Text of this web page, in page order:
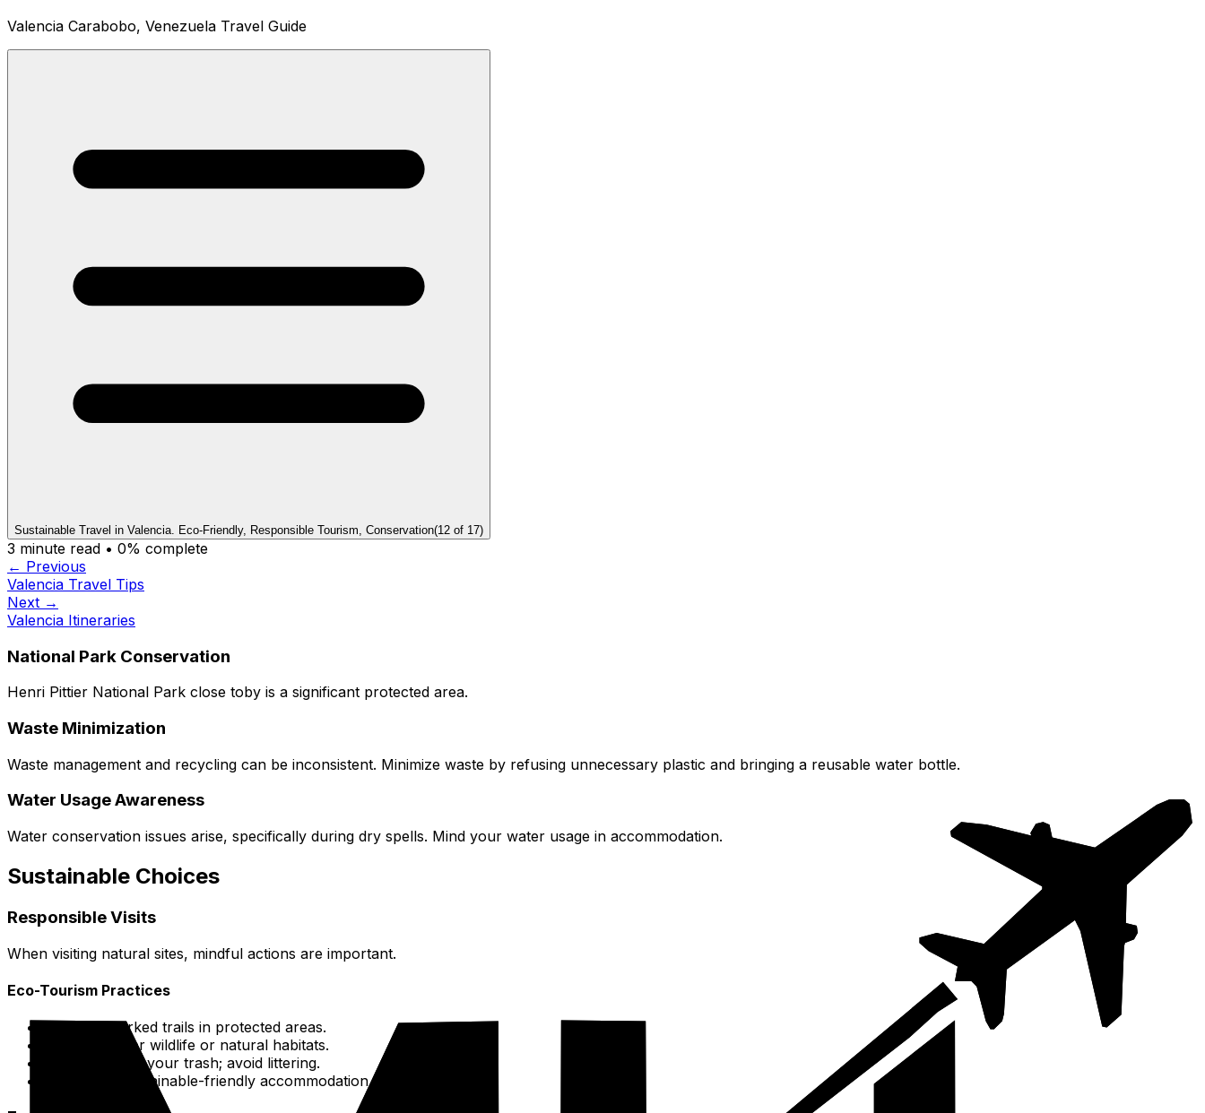
Valencia Carabobo, Venezuela Travel Guide
Sustainable Travel in Valencia. Eco-Friendly, Responsible Tourism, Conservation(12 of 17)
3 minute read • 0% complete
← Previous
Valencia Travel Tips
Next →
Valencia Itineraries
National Park Conservation
Henri Pittier National Park close toby is a significant protected area.
Waste Minimization
Waste management and recycling can be inconsistent. Minimize waste by refusing unnecessary plastic and bringing a reusable water bottle.
Water Usage Awareness
Water conservation issues arise, specifically during dry spells. Mind your water usage in accommodation.
Sustainable Choices
Responsible Visits
When visiting natural sites, mindful actions are important.
Eco-Tourism Practices
Follow marked trails in protected areas.
Don't bother wildlife or natural habitats.
Carry out all your trash; avoid littering.
Discover sustainable-friendly accommodation at